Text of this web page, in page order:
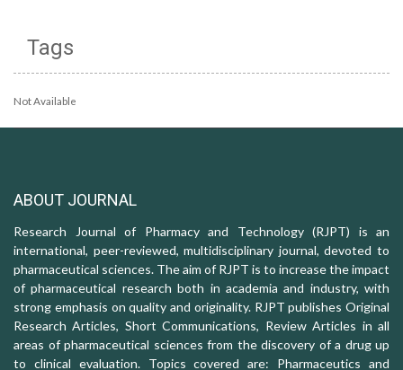
Tags
Not Available
ABOUT JOURNAL
Research Journal of Pharmacy and Technology (RJPT) is an
international, peer-reviewed, multidisciplinary journal, devoted to
pharmaceutical sciences. The aim of RJPT is to increase the impact
of pharmaceutical research both in academia and industry, with
strong emphasis on quality and originality. RJPT publishes Original
Research Articles, Short Communications, Review Articles in all
areas of pharmaceutical sciences from the discovery of a drug up
to clinical evaluation. Topics covered are: Pharmaceutics and